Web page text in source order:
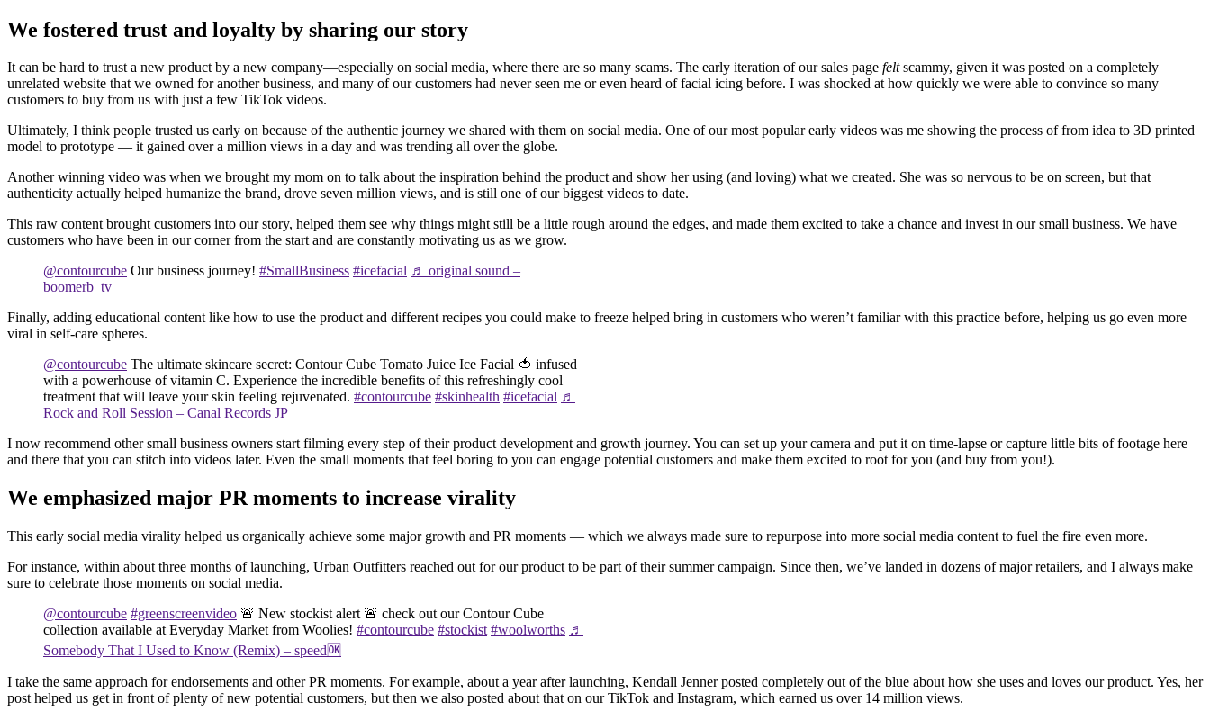
We fostered trust and loyalty by sharing our story
It can be hard to trust a new product by a new company—especially on social media, where there are so many scams. The early iteration of our sales page feltscammy, given it was posted on a completely
unrelated website that we owned for another business, and many of our customers had never seen me or even heard of facial icing before. I was shocked at how quickly we were able to convince so many
customers to buy from us with just a few TikTok videos.
Ultimately, I think people trusted us early on because of the authentic journey we shared with them on social media. One of our most popular early videos was me showing the process of from idea to 3D printed
model to prototype — it gained over a million views in a day and was trending all over the globe.
Another winning video was when we brought my mom on to talk about the inspiration behind the product and show her using (and loving) what we created. She was so nervous to be on screen, but that
authenticity actually helped humanize the brand, drove seven million views, and is still one of our biggest videos to date.
This raw content brought customers into our story, helped them see why things might still be a little rough around the edges, and made them excited to take a chance and invest in our small business. We have
customers who have been in our corner from the start and are constantly motivating us as we grow.
@contourcube Our business journey! #SmallBusiness #icefacial ♬ original sound –
boomerb_tv
Finally, adding educational content like how to use the product and different recipes you could make to freeze helped bring in customers who weren’t familiar with this practice before, helping us go even more
viral in self-care spheres.
@contourcube The ultimate skincare secret: Contour Cube Tomato Juice Ice Facial 🍅 infused
with a powerhouse of vitamin C. Experience the incredible benefits of this refreshingly cool
treatment that will leave your skin feeling rejuvenated. #contourcube #skinhealth #icefacial ♬
Rock and Roll Session – Canal Records JP
I now recommend other small business owners start filming every step of their product development and growth journey. You can set up your camera and put it on time-lapse or capture little bits of footage here
and there that you can stitch into videos later. Even the small moments that feel boring to you can engage potential customers and make them excited to root for you (and buy from you!).
We emphasized major PR moments to increase virality
This early social media virality helped us organically achieve some major growth and PR moments — which we always made sure to repurpose into more social media content to fuel the fire even more.
For instance, within about three months of launching, Urban Outfitters reached out for our product to be part of their summer campaign. Since then, we’ve landed in dozens of major retailers, and I always make
sure to celebrate those moments on social media.
@contourcube #greenscreenvideo 🚨 New stockist alert 🚨 check out our Contour Cube
collection available at Everyday Market from Woolies! #contourcube #stockist #woolworths ♬
Somebody That I Used to Know (Remix) – speed🆗
I take the same approach for endorsements and other PR moments. For example, about a year after launching, Kendall Jenner posted completely out of the blue about how she uses and loves our product. Yes, her
post helped us get in front of plenty of new potential customers, but then we also posted about that on our TikTok and Instagram, which earned us over 14 million views.